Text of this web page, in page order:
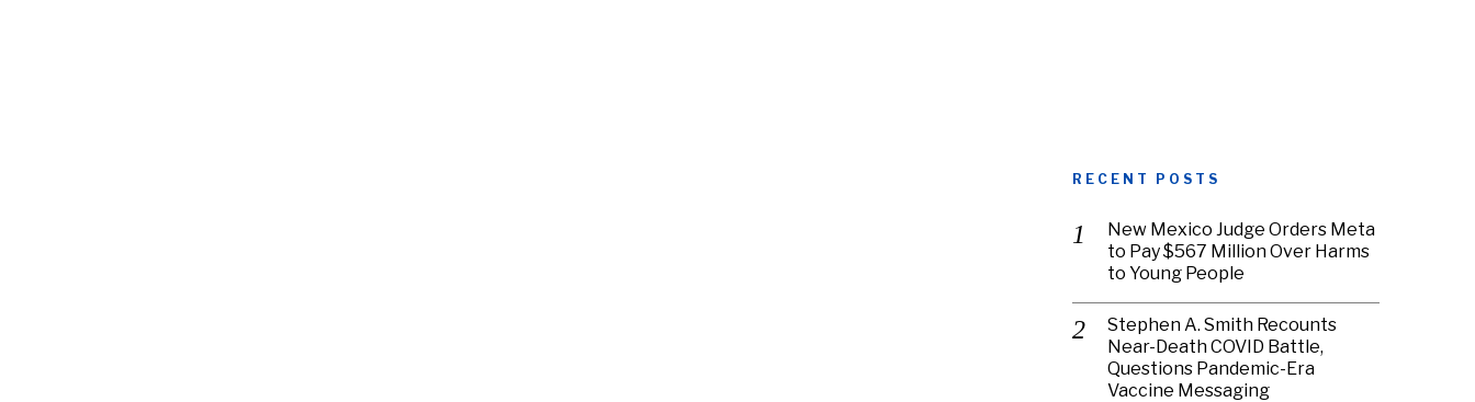
RECENT POSTS
New Mexico Judge Orders Meta
to Pay $567 Million Over Harms
to Young People
Stephen A. Smith Recounts
Near-Death COVID Battle,
Questions Pandemic-Era
Vaccine Messaging